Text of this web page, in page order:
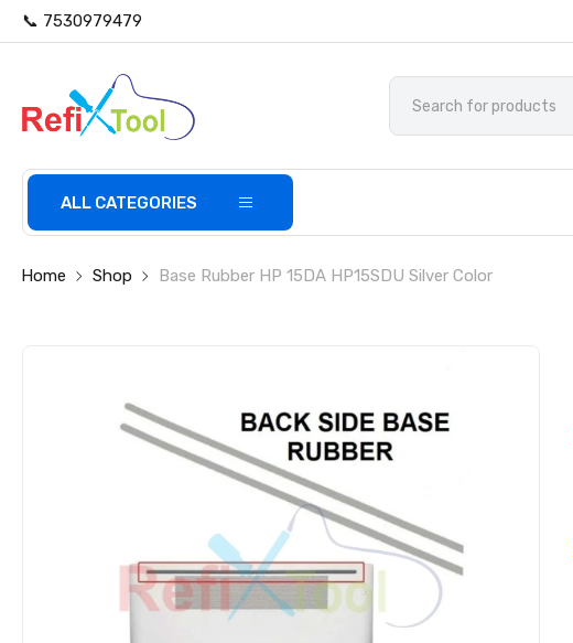
📞 7530979479
ALL CATEGORIES
Home Shop Base Rubber HP 15DA HP15SDU Silver Color